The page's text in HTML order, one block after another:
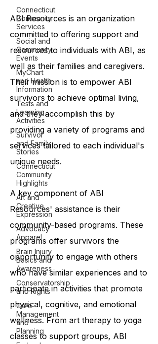
Connecticut
Community
Services
Social and
Community
Events
MyChart
and Health
Information
Tests and
Learning
Activities
Survivor
and Family
Stories
Connecticut
Community
Highlights
Art and
Creative
Expression
Advocacy
Apparel
Brain Injury
Basics and
Awareness
Conservatorship
and Rights
Care
Management
and
Planning
ABI Resources is an organization
committed to offering support and
resources to individuals with ABI, as
well as their families and caregivers.
Their mission is to empower ABI
survivors to achieve optimal living,
and they accomplish this by
providing a variety of programs and
services tailored to each individual's
unique needs.
A key component of ABI
Resources' assistance is their
community-based programs. These
programs offer survivors the
opportunity to engage with others
who have similar experiences and to
participate in activities that promote
physical, cognitive, and emotional
wellness. From art therapy to yoga
classes to support groups, ABI